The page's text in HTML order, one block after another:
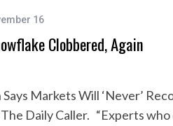
16
Clobbered, Again
Says Markets Will ‘Never’
Daily Caller. “Experts